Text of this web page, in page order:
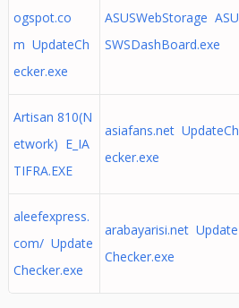
ogspot.co
m UpdateCh
ecker.exe
ASUSWebStorage ASU
SWSDashBoard.exe
Artisan 810(N
etwork) E_IA
TIFRA.EXE
asiafans.net UpdateCh
ecker.exe
aleefexpress.
com/ Update
Checker.exe
arabayarisi.net Update
Checker.exe